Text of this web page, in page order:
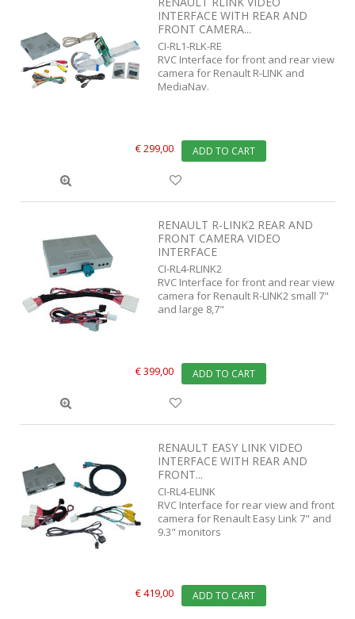
INTERFACE WITH REAR AND
FRONT CAMERA...
CI-RL1-RLK-RE
RVC Interface for front and rear view
camera for Renault R-LINK and
MediaNav.
€ 299,00 ADD TO CART
RENAULT R-LINK2 REAR AND
FRONT CAMERA VIDEO
INTERFACE
CI-RL4-RLINK2
RVC Interface for front and rear view
camera for Renault R-LINK2 small 7"
and large 8,7"
€ 399,00 ADD TO CART
RENAULT EASY LINK VIDEO
INTERFACE WITH REAR AND
FRONT...
CI-RL4-ELINK
RVC Interface for rear view and front
camera for Renault Easy Link 7" and
9.3" monitors
€ 419,00 ADD TO CART